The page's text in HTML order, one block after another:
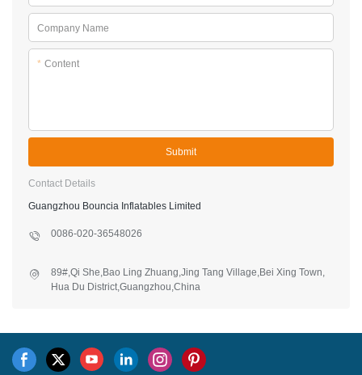
Company Name
* Content
Submit
Contact Details
Guangzhou Bouncia Inflatables Limited
0086-020-36548026
89#,Qi She,Bao Ling Zhuang,Jing Tang Village,Bei Xing Town,
Hua Du District,Guangzhou,China